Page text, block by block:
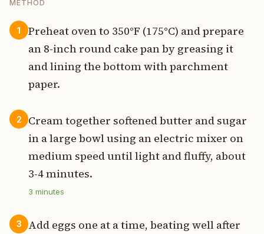
METHOD
1
Preheat oven to 350°F (175°C) and prepare
an 8-inch round cake pan by greasing it
and lining the bottom with parchment
paper.
2
Cream together softened butter and sugar
in a large bowl using an electric mixer on
medium speed until light and fluffy, about
3-4 minutes.
3 minutes
3
Add eggs one at a time, beating well after